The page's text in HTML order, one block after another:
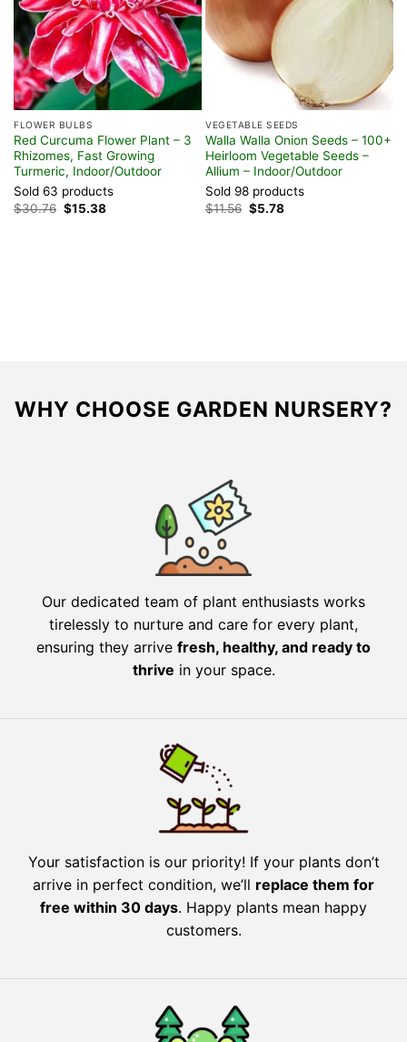
FLOWER BULBS
Red Curcuma Flower Plant – 3
Rhizomes, Fast Growing
Turmeric, Indoor/Outdoor
Sold 63 products
$30.76 Original
price
$15.38Current
VEGETABLE SEEDS
Walla Walla Onion Seeds – 100+
Heirloom Vegetable Seeds –
Allium – Indoor/Outdoor
Sold 98 products
$11.56 Original
price
$5.78Current
WHY CHOOSE GARDEN NURSERY?
Our dedicated team of plant enthusiasts works
tirelessly to nurture and care for every plant,
ensuring they arrive fresh, healthy, and ready to
thrive in your space.
Your satisfaction is our priority! If your plants don’t
arrive in perfect condition, we’ll replace them for
free within 30 days. Happy plants mean happy
customers.